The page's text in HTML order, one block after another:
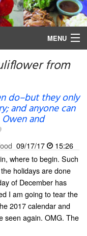
MENU
from
do–but they only
and anyone can
and
09/17/17
15:26
where to begin. Such
holidays are done
of December has
I am going to tear the
2017 calendar and
seen again. OMG. The